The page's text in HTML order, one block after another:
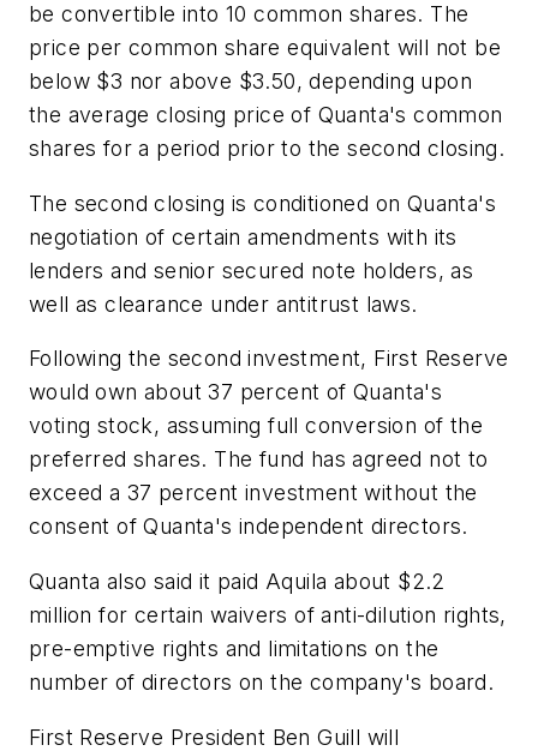
be convertible into 10 common shares. The
price per common share equivalent will not be
below $3 nor above $3.50, depending upon
the average closing price of Quanta's common
shares for a period prior to the second closing.
The second closing is conditioned on Quanta's
negotiation of certain amendments with its
lenders and senior secured note holders, as
well as clearance under antitrust laws.
Following the second investment, First Reserve
would own about 37 percent of Quanta's
voting stock, assuming full conversion of the
preferred shares. The fund has agreed not to
exceed a 37 percent investment without the
consent of Quanta's independent directors.
Quanta also said it paid Aquila about $2.2
million for certain waivers of anti-dilution rights,
pre-emptive rights and limitations on the
number of directors on the company's board.
First Reserve President Ben Guill will